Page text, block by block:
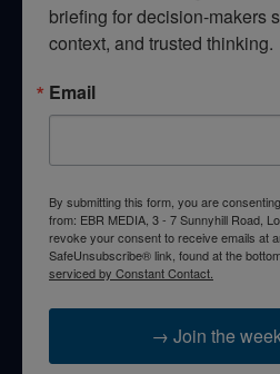
briefing for decision-makers
context, and trusted thinking.
Email
By submitting this form, you are
from: EBR MEDIA, 3 - 7 Sunnyhill Road,
revoke your consent to receive emails at
SafeUnsubscribe® link, found at the
serviced by Constant Contact.
→ Join the